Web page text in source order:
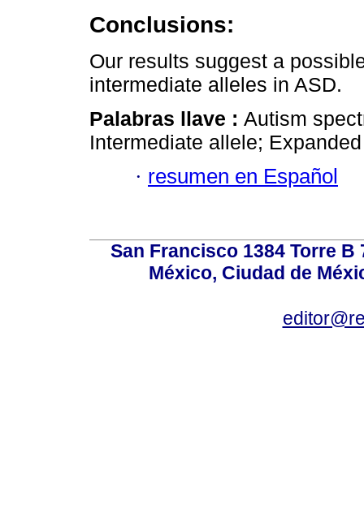
Conclusions:
Our results suggest a
intermediate alleles in ASD.
Palabras llave : Autism
Intermediate allele;
· resumen en Español
San Francisco 1384 Torre
México, Ciudad de